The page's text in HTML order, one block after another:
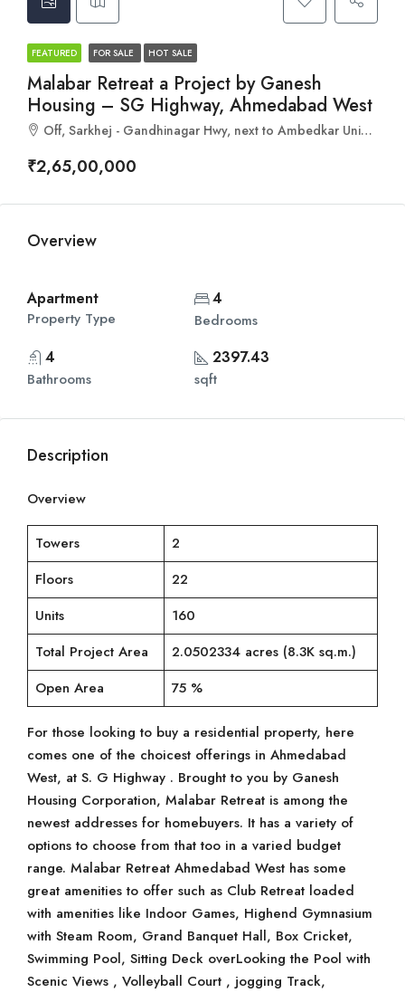
FEATURED FOR SALE HOT SALE
Malabar Retreat a Project by Ganesh
Housing – SG Highway, Ahmedabad West
Off, Sarkhej - Gandhinagar Hwy, next to Ambedkar University, Ahmedabad, Gujarat 382481
₹2,65,00,000
Overview
Apartment
Property Type
4
Bedrooms
4
Bathrooms
2397.43
sqft
Description
Overview
Towers
2
Floors
22
Units
160
Total Project Area
2.0502334 acres (8.3K sq.m.)
Open Area
75 %
For those looking to buy a residential property, here
comes one of the choicest offerings in Ahmedabad
West, at S. G Highway . Brought to you by Ganesh
Housing Corporation, Malabar Retreat is among the
newest addresses for homebuyers. It has a variety of
options to choose from that too in a varied budget
range. Malabar Retreat Ahmedabad West has some
great amenities to offer such as Club Retreat loaded
with amenities like Indoor Games, Highend Gymnasium
with Steam Room, Grand Banquet Hall, Box Cricket,
Swimming Pool, Sitting Deck overLooking the Pool with
Scenic Views , Volleyball Court , jogging Track,